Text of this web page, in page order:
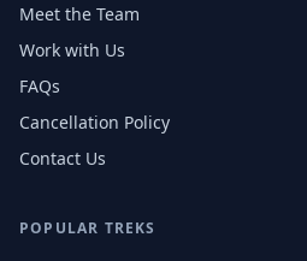
Meet the Team
Work with Us
FAQs
Cancellation Policy
Contact Us
POPULAR TREKS